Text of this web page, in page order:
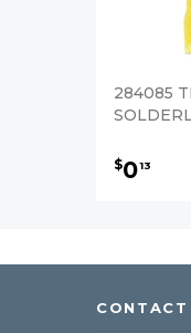
284085
$013
CONTACT